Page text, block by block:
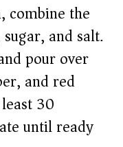
combine the
and salt.
pour over
and red
30
until ready